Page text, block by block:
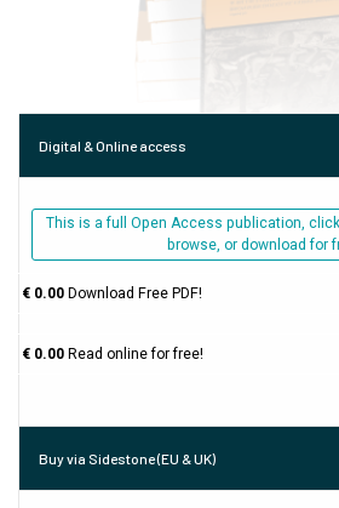
Digital & Online access
This is a full Open Access publication,
browse, or download for
€ 0.00Download Free PDF!
€ 0.00Read online for free!
Buy via Sidestone (EU & UK)